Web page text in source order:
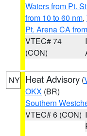
Waters from Pt.
from 10 to 60 nm,
Pt. Arena CA
VTEC# 74
(CON)
NY Heat Advisory (
OKX (BR)
Southern
VTEC# 6 (CON)